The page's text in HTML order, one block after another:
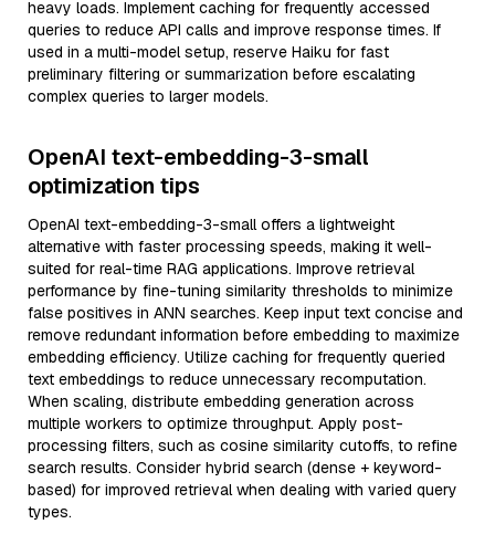
heavy loads. Implement caching for frequently accessed
queries to reduce API calls and improve response times. If
used in a multi-model setup, reserve Haiku for fast
preliminary filtering or summarization before escalating
complex queries to larger models.
OpenAI text-embedding-3-small
optimization tips
OpenAI text-embedding-3-small offers a lightweight
alternative with faster processing speeds, making it well-
suited for real-time RAG applications. Improve retrieval
performance by fine-tuning similarity thresholds to minimize
false positives in ANN searches. Keep input text concise and
remove redundant information before embedding to maximize
embedding efficiency. Utilize caching for frequently queried
text embeddings to reduce unnecessary recomputation.
When scaling, distribute embedding generation across
multiple workers to optimize throughput. Apply post-
processing filters, such as cosine similarity cutoffs, to refine
search results. Consider hybrid search (dense + keyword-
based) for improved retrieval when dealing with varied query
types.